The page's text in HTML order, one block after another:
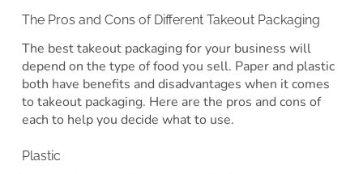
The Pros and Cons of Different Takeout Packaging
The best takeout packaging for your business will
depend on the type of food you sell. Paper and plastic
both have benefits and disadvantages when it comes
to takeout packaging. Here are the pros and cons of
each to help you decide what to use.
Plastic